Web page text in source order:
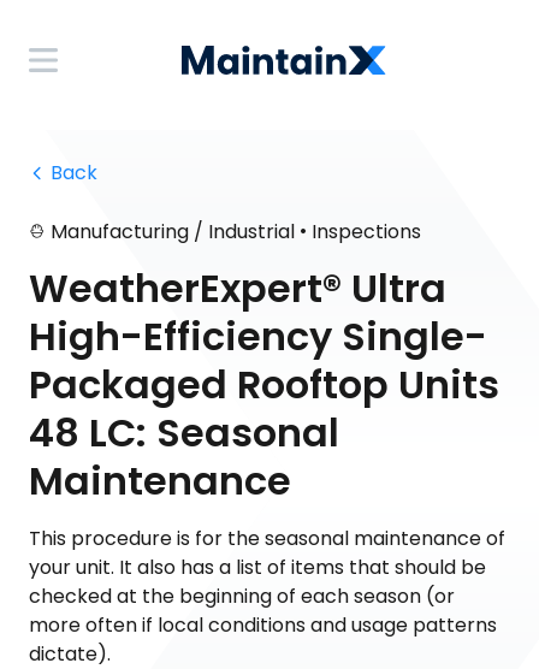
Back
Manufacturing / Industrial • Inspections
WeatherExpert® Ultra
High-Efficiency Single-
Packaged Rooftop Units
48 LC: Seasonal
Maintenance
This procedure is for the seasonal maintenance of
your unit. It also has a list of items that should be
checked at the beginning of each season (or
more often if local conditions and usage patterns
dictate).